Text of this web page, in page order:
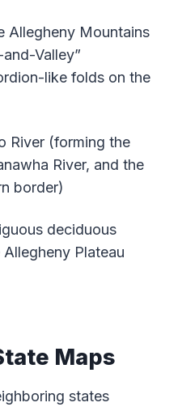
Allegheny Mountains
Valley”
like folds on the
River (forming the
River, and the
border)
deciduous
Plateau
Maps
states